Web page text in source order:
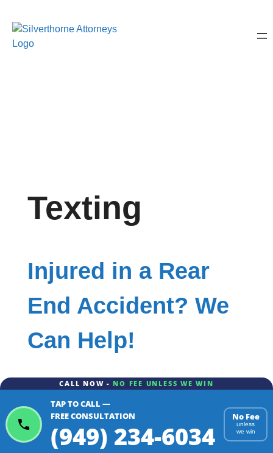
Texting
Injured in a Rear
End Accident? We
Can Help!
CALL NOW - NO FEE UNLESS WE WIN
TAP TO CALL —
FREE CONSULTATION
(949) 234-6034
No Fee
unless
we win